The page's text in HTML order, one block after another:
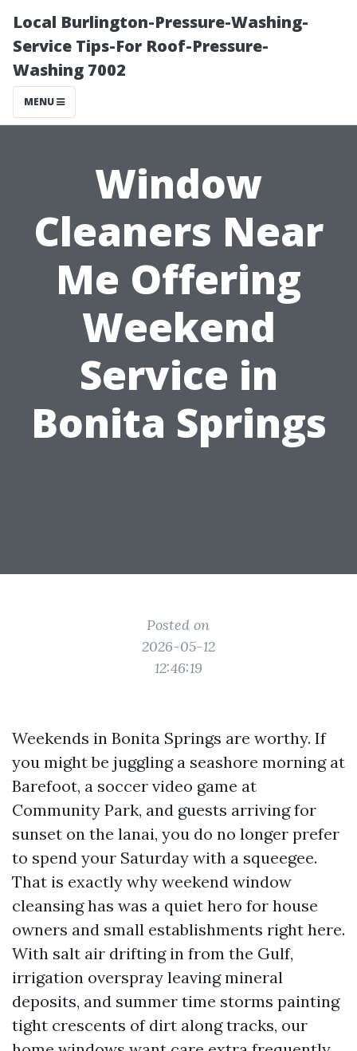
Local Burlington-Pressure-Washing-
Service Tips-For Roof-Pressure-
Washing 7002
MENU
Window
Cleaners Near
Me Offering
Weekend
Service in
Bonita Springs
Posted on
2026-05-12
12:46:19
Weekends in Bonita Springs are worthy. If
you might be juggling a seashore morning at
Barefoot, a soccer video game at
Community Park, and guests arriving for
sunset on the lanai, you do no longer prefer
to spend your Saturday with a squeegee.
That is exactly why weekend window
cleansing has was a quiet hero for house
owners and small establishments right here.
With salt air drifting in from the Gulf,
irrigation overspray leaving mineral
deposits, and summer time storms painting
tight crescents of dirt along tracks, our